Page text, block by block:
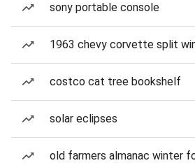
sony portable console
1963 chevy corvette split
costco cat tree bookshelf
solar eclipses
old farmers almanac winter